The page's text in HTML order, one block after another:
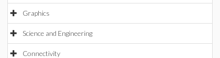
Graphics
Science and Engineering
Connectivity